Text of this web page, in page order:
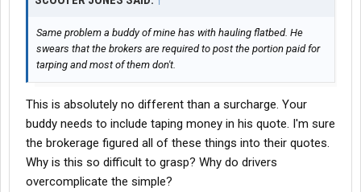
Same problem a buddy of mine has with hauling flatbed. He
swears that the brokers are required to post the portion paid for
tarping and most of them don't.
This is absolutely no different than a surcharge. Your
buddy needs to include taping money in his quote. I'm sure
the brokerage figured all of these things into their quotes.
Why is this so difficult to grasp? Why do drivers
overcomplicate the simple?